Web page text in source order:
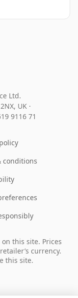
Ltd.
UK ·
9116 71
conditions
this site. Prices
currency.
this site.